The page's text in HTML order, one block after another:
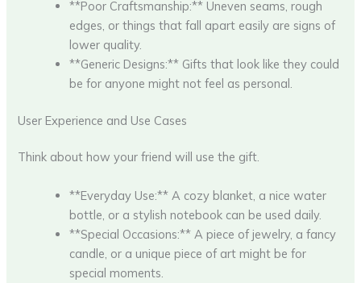
**Poor Craftsmanship:** Uneven seams, rough
edges, or things that fall apart easily are signs of
lower quality.
**Generic Designs:** Gifts that look like they could
be for anyone might not feel as personal.
User Experience and Use Cases
Think about how your friend will use the gift.
**Everyday Use:** A cozy blanket, a nice water
bottle, or a stylish notebook can be used daily.
**Special Occasions:** A piece of jewelry, a fancy
candle, or a unique piece of art might be for
special moments.